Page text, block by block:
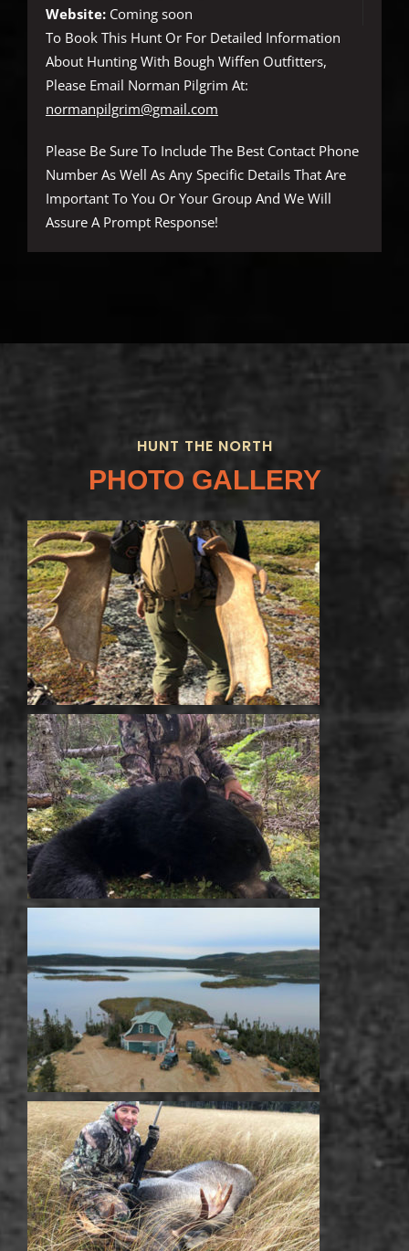
Website:Coming soon
To Book This Hunt Or For Detailed Information
About Hunting With Bough Wiffen Outfitters,
Please Email Norman Pilgrim At:
normanpilgrim@gmail.com
Please Be Sure To Include The Best Contact Phone
Number As Well As Any Specific Details That Are
Important To You Or Your Group And We Will
Assure A Prompt Response!
HUNT THE NORTH
PHOTO GALLERY